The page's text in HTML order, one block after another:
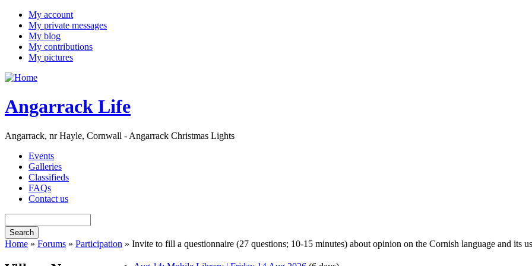
My account
My private messages
My blog
My contributions
My pictures
Angarrack Life
Angarrack, nr Hayle, Cornwall - Angarrack Christmas Lights
Events
Galleries
Classifieds
FAQs
Contact us
Home » Forums » Participation » Invite to fill a questionnaire (27 questions; 10-15 minutes) about opinion on the Cornish language and its